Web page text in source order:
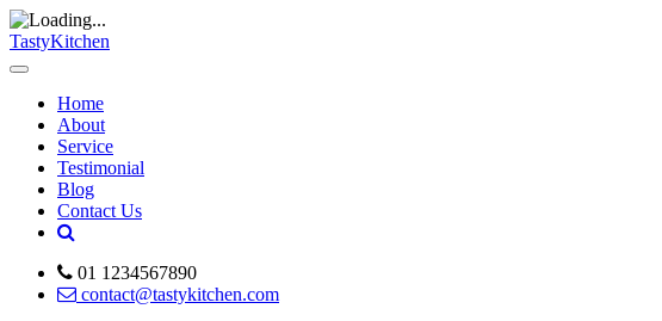
TastyKitchen
Home
About
Service
Testimonial
Blog
Contact Us
01 1234567890
contact@tastykitchen.com